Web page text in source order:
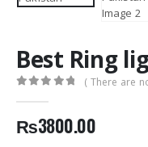
Best Ring
( There are
₨3800.00